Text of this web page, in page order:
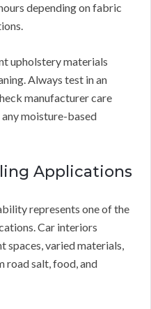
depending on fabric
upholstery materials
Always test in an
manufacturer care
moisture-based
Applications
represents one of the
Car interiors
spaces, varied materials,
road salt, food, and